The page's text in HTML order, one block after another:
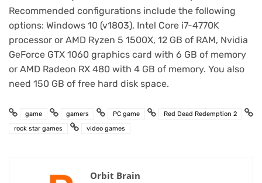
Recommended configurations include the following
options: Windows 10 (v1803), Intel Core i7-4770K
processor or AMD Ryzen 5 1500X, 12 GB of RAM, Nvidia
GeForce GTX 1060 graphics card with 6 GB of memory
or AMD Radeon RX 480 with 4 GB of memory. You also
need 150 GB of free hard disk space.
game gamers PC game
Red Dead Redemption 2
rock star games
video games
Orbit Brain